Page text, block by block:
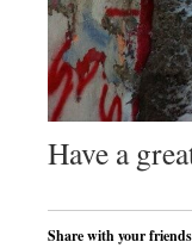
Have a
Share with your